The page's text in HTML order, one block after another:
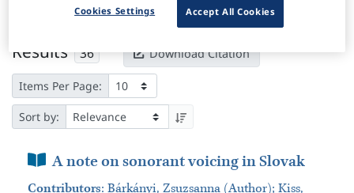
Results 36 Download Citation
Items Per Page:
Sort by:
Book Section
A note on sonorant voicing in Slovak
Contributors: Bárkányi, Zsuzsanna (Author); Kiss,
Accept All Cookies
Cookies Settings